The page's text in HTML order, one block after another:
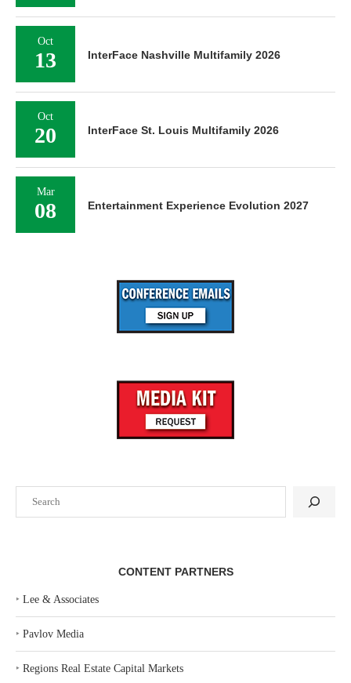
CONTENT PARTNERS
‣ Lee & Associates
‣ Pavlov Media
‣ Regions Real Estate Capital Markets
Oct
13 InterFace Nashville Multifamily 2026
Oct
20 InterFace St. Louis Multifamily 2026
Mar
08 Entertainment Experience Evolution 2027